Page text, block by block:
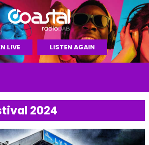
LIVE LISTEN AGAIN
2024